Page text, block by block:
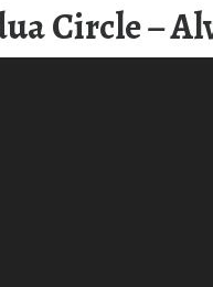
Circle –